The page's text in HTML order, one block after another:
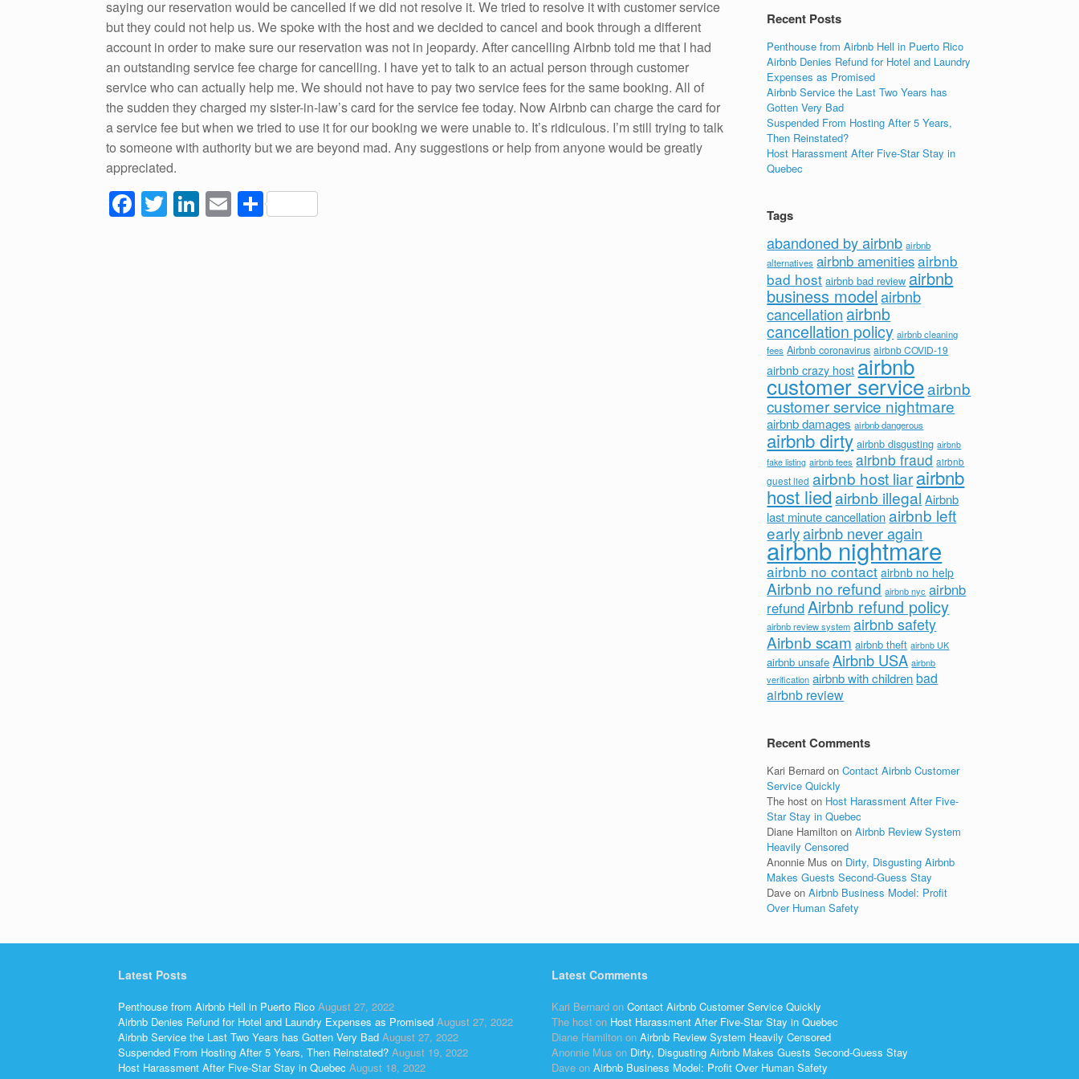
saying our reservation would be cancelled if we did not resolve it. We tried to resolve it with customer service
but they could not help us. We spoke with the host and we decided to cancel and book through a different
account in order to make sure our reservation was not in jeopardy. After cancelling Airbnb told me that I had
an outstanding service fee charge for cancelling. I have yet to talk to an actual person through customer
service who can actually help me. We should not have to pay two service fees for the same booking. All of
the sudden they charged my sister-in-law’s card for the service fee today. Now Airbnb can charge the card for
a service fee but when we tried to use it for our booking we were unable to. It’s ridiculous. I’m still trying to talk
to someone with authority but we are beyond mad. Any suggestions or help from anyone would be greatly
appreciated.
F
a
T
wi
Li
n
E
m
S
h
Recent Posts
Penthouse from Airbnb Hell in Puerto Rico
Airbnb Denies Refund for Hotel and Laundry
Expenses as Promised
Airbnb Service the Last Two Years has
Gotten Very Bad
Suspended From Hosting After 5 Years,
Then Reinstated?
Host Harassment After Five-Star Stay in
Quebec
Tags
abandoned by airbnb airbnb
alternatives airbnb amenitiesairbnb
bad host airbnb bad review airbnb
business model airbnb
cancellation airbnb
cancellation policy airbnb cleaning
fees Airbnb coronavirus airbnb COVID-19
airbnb crazy host airbnb
customer serviceairbnb
customer service nightmare
airbnb damages airbnb dangerous
airbnb dirty airbnb disgusting airbnb
fake listing airbnb fees airbnb fraud airbnb
guest lied airbnb host liarairbnb
host liedairbnb illegal Airbnb
last minute cancellation airbnb left
earlyairbnb never again
airbnb nightmare
airbnb no contact airbnb no help
Airbnb no refund airbnb nyc airbnb
refundAirbnb refund policy
airbnb review system airbnb safety
Airbnb scam airbnb theft airbnb UK
airbnb unsafe Airbnb USA airbnb
verification airbnb with children bad
airbnb review
Recent Comments
Kari Bernard onContact Airbnb Customer
Service Quickly
The host on Host Harassment After Five-
Star Stay in Quebec
Diane Hamilton onAirbnb Review System
Heavily Censored
Anonnie Mus on Dirty, Disgusting Airbnb
Makes Guests Second-Guess Stay
Dave onAirbnb Business Model: Profit
Over Human Safety
Latest Posts
Penthouse from Airbnb Hell in Puerto Rico August 27, 2022
Airbnb Denies Refund for Hotel and Laundry Expenses as Promised August 27, 2022
Airbnb Service the Last Two Years has Gotten Very Bad August 27, 2022
Suspended From Hosting After 5 Years, Then Reinstated? August 19, 2022
Host Harassment After Five-Star Stay in Quebec August 18, 2022
Latest Comments
Kari Bernard on Contact Airbnb Customer Service Quickly
The host on Host Harassment After Five-Star Stay in Quebec
Diane Hamilton on Airbnb Review System Heavily Censored
Anonnie Mus on Dirty, Disgusting Airbnb Makes Guests Second-Guess Stay
Dave on Airbnb Business Model: Profit Over Human Safety